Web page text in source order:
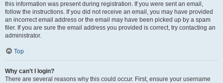
this information was present during registration. If you were sent an email,
follow the instructions. If you did not receive an email, you may have provided
an incorrect email address or the email may have been picked up by a spam
filer. If you are sure the email address you provided is correct, try contacting an
administrator.
Top
Why can’t I login?
There are several reasons why this could occur. First, ensure your username